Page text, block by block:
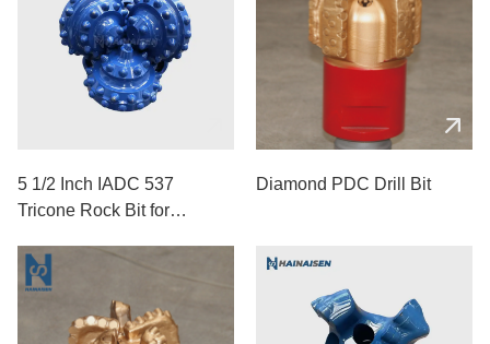
5 1/2 Inch IADC 537
Tricone Rock Bit for
Diamond PDC Drill Bit